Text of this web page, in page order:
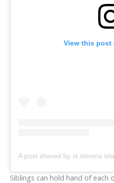
View this post
Siblings can hold hand of